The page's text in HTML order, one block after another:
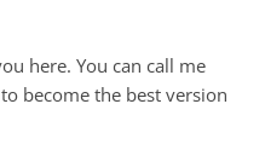
here. You can call me
become the best version